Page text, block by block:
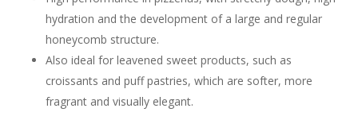
hydration and the development of a large and regular
honeycomb structure.
Also ideal for leavened sweet products, such as
croissants and puff pastries, which are softer, more
fragrant and visually elegant.